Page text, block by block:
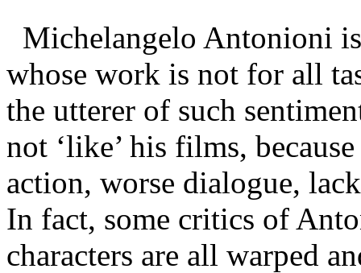
Michelangelo Antonioni
whose work is not for all
the utterer of such
not ‘like’ his films,
action, worse dialogue,
In fact, some critics of
characters are all warped